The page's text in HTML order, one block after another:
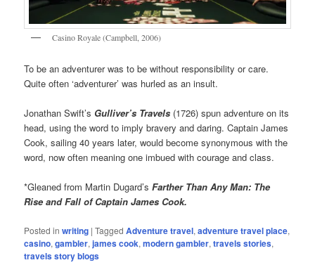
Casino Royale (Campbell, 2006)
To be an adventurer was to be without responsibility or care.
Quite often ‘adventurer’ was hurled as an insult.
Jonathan Swift’s Gulliver’s Travels (1726) spun adventure on its
head, using the word to imply bravery and daring. Captain James
Cook, sailing 40 years later, would become synonymous with the
word, now often meaning one imbued with courage and class.
*Gleaned from Martin Dugard’sFarther Than Any Man: The
Rise and Fall of Captain James Cook.
Posted in writing |Tagged Adventure travel,adventure travel place,
casino,gambler,james cook,modern gambler,travels stories,
travels story blogs